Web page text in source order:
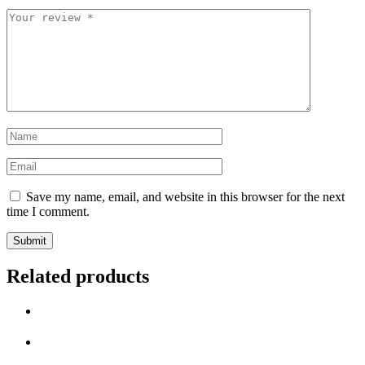
Your
Name
Email
Save my name, email, and website in this browser for the next
time I comment.
Related products